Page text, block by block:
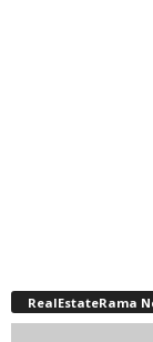
RealEstateRama